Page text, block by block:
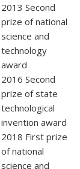
2013 Second
prize of national
science and
technology
award
2016 Second
prize of state
technological
invention award
2018 First prize
of national
science and